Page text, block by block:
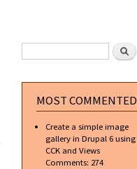
SEARCH FORM Search
MOST COMMENTED
Create a simple image
gallery in Drupal 6 using
CCK and Views
Comments: 274